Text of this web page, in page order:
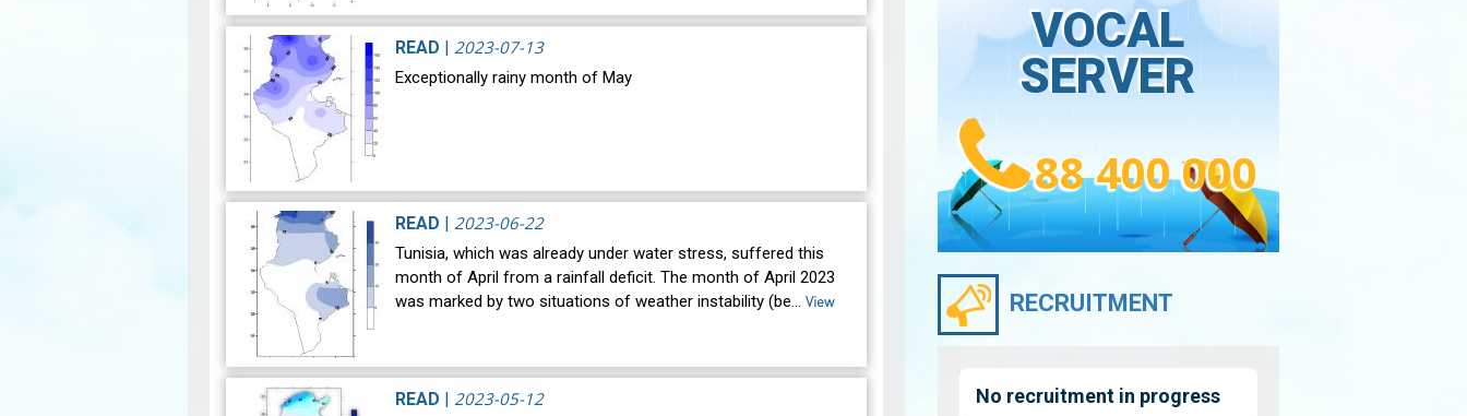
READ | 2023-07-13
Exceptionally rainy month of May
notable climatic changes during the month of May 2023. Indeed,
the weather condit…View
READ | 2023-06-22
Tunisia, which was already under water stress, suffered this
month of April from a rainfall deficit. The month of April 2023
was marked by two situations of weather instability (be… View
READ | 2023-05-12
VOCAL
SERVER
88 400 000
RECRUITMENT
No recruitment in progress